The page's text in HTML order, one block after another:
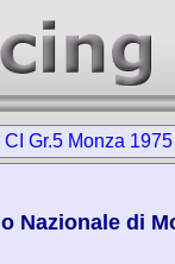
CI Gr.5 Monza 1975
Nazionale di